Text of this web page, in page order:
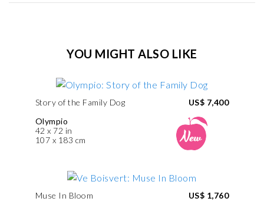
YOU MIGHT ALSO LIKE
Story of the Family Dog
Olympio
42 x 72 in
107 x 183 cm
US$ 7,400
Muse In Bloom
US$ 1,760